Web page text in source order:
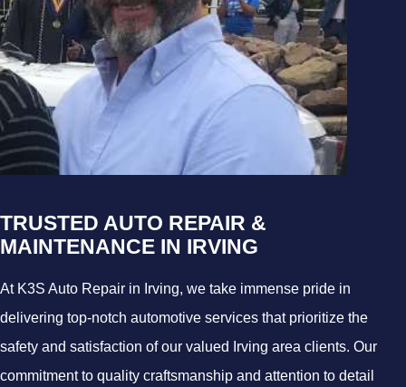
TRUSTED AUTO REPAIR &
MAINTENANCE IN IRVING
At K3S Auto Repair in Irving, we take immense pride in
delivering top-notch automotive services that prioritize the
safety and satisfaction of our valued Irving area clients. Our
commitment to quality craftsmanship and attention to detail